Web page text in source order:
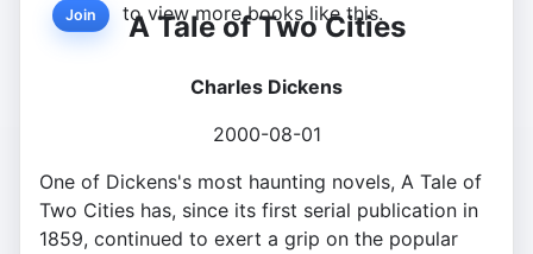
Join to view more books like this.
A Tale of Two Cities
Charles Dickens
2000-08-01
One of Dickens's most haunting novels, A Tale of
Two Cities has, since its first serial publication in
1859, continued to exert a grip on the popular